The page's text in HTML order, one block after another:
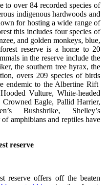
to over 84 recorded species of
indigenous hardwoods and
for hosting a wide range of
this includes four species of
and golden monkeys, blue,
reserve is a home to 20
in the reserve include the
the southern tree hyrax, the
overs 209 species of birds
endemic to the Albertine Rift
Vulture, White-headed
Eagle, Pallid Harrier,
Bushshrike, Shelley’s
amphibians and reptiles have
reserve
reserve offers off the beaten